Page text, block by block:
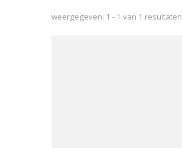
weergegeven: 1 - 1 van 1 resultaten